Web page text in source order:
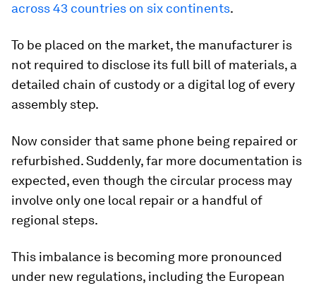
across 43 countries on six continents.
To be placed on the market, the manufacturer is
not required to disclose its full bill of materials, a
detailed chain of custody or a digital log of every
assembly step.
Now consider that same phone being repaired or
refurbished. Suddenly, far more documentation is
expected, even though the circular process may
involve only one local repair or a handful of
regional steps.
This imbalance is becoming more pronounced
under new regulations, including the European